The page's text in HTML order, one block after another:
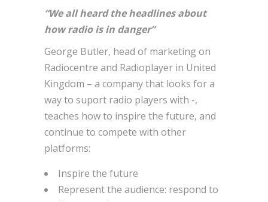
“We all heard the headlines about
how radio is in danger”
George Butler, head of marketing on
Radiocentre and Radioplayer in United
Kingdom – a company that looks for a
way to suport radio players with -,
teaches how to inspire the future, and
continue to compete with other
platforms:
Inspire the future
Represent the audience: respond to